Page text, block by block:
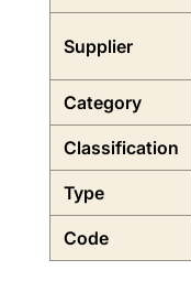
Supplier
Category
Classification
Type
Code